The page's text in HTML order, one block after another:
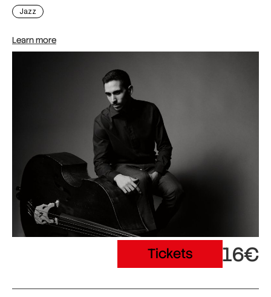
Jazz
Learn more
Tickets 16€